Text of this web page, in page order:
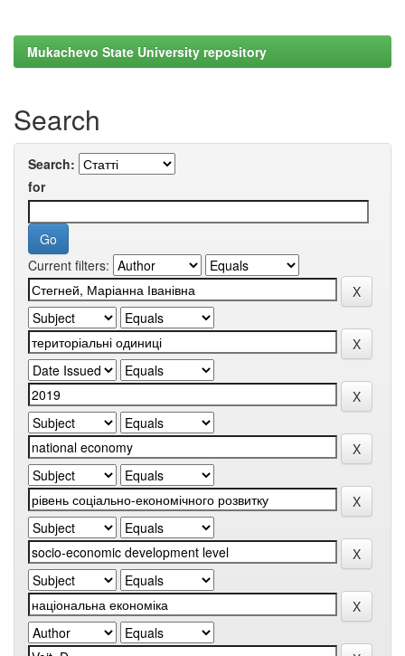
Mukachevo State University repository
Search
Search:
for
Current filters: